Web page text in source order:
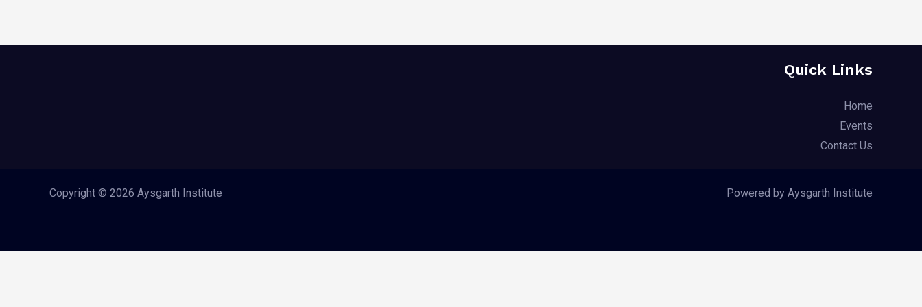
Quick Links
Home
Events
Contact Us
Copyright © 2026 Aysgarth Institute Powered by Aysgarth Institute